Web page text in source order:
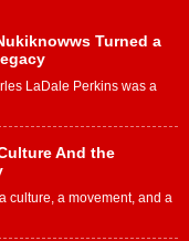
Turned a
LaDale Perkins was a
And the
culture, a movement, and a